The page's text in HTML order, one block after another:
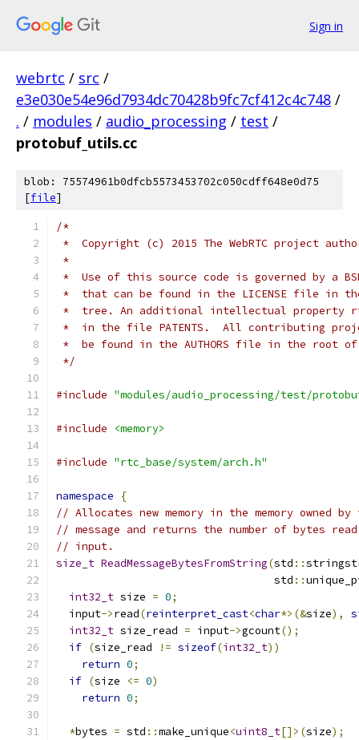
Sign in
webrtc / src /
e3e030e54e96d7934dc70428b9fc7cf412c4c748 /
. / modules / audio_processing / test /
protobuf_utils.cc
blob: 75574961b0dfcb5573453702c050cdff648e0d75
[file]
/*
*  Copyright (c) 2015 The WebRTC project
*
*  Use of this source code is governed by a
*  that can be found in the LICENSE file in
*  tree. An additional intellectual property
*  in the file PATENTS.  All contributing
*  be found in the AUTHORS file in the root
*/
#include "modules/audio_processing/test/
#include <memory>
#include "rtc_base/system/arch.h"
namespace
{
// Allocates new memory in the memory owned
// message and returns the number of bytes
// input.
size_t ReadMessageBytesFromString(std ::
                                  std
::
int32_t size = 0;
  input
->read(reinterpret_cast<char*>(&size),
int32_t size_read = input->gcount();
if (size_read != sizeof(int32_t))
return 0;
if (size <= 0)
return 0;
*bytes = std ::make_unique<uint8_t[]>(size);